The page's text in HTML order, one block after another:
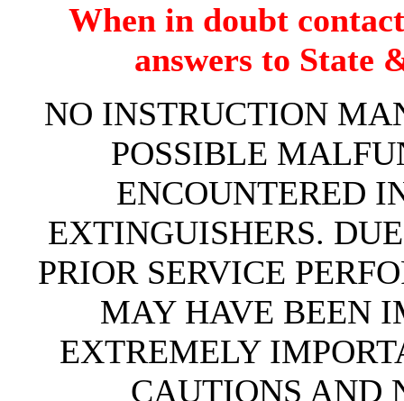
When in doubt
answers to State
NO INSTRUCTION
POSSIBLE
ENCOUNTERED
EXTINGUISHERS.
PRIOR SERVICE
MAY HAVE BEEN
EXTREMELY
CAUTIONS AND